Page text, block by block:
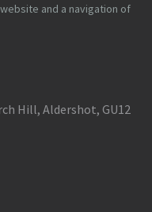
and a navigation of
Hill, Aldershot, GU12